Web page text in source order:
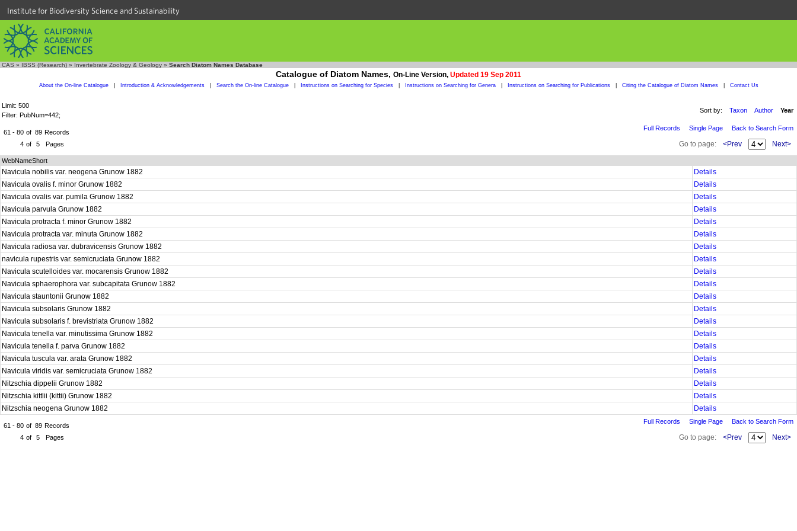
Institute for Biodiversity Science and Sustainability
CAS » IBSS (Research) » Invertebrate Zoology & Geology » Search Diatom Names Database
Catalogue of Diatom Names, On-Line Version, Updated 19 Sep 2011
About the On-line Catalogue Introduction & Acknowledgements Search the On-line Catalogue Instructions on Searching for Species Instructions on Searching for Genera Instructions on Searching for Publications Citing the Catalogue of Diatom Names Contact Us
Limit: 500
Filter: PubNum=442;
Sort by: Taxon Author Year
61 - 80 of 89 Records
4 of 5 Pages
Full Records Single Page Back to Search Form
Go to page: <Prev Next>
WebNameShort
Navicula nobilis var. neogena Grunow 1882
Details
Navicula ovalis f. minor Grunow 1882
Details
Navicula ovalis var. pumila Grunow 1882
Details
Navicula parvula Grunow 1882
Details
Navicula protracta f. minor Grunow 1882
Details
Navicula protracta var. minuta Grunow 1882
Details
Navicula radiosa var. dubravicensis Grunow 1882
Details
navicula rupestris var. semicruciata Grunow 1882
Details
Navicula scutelloides var. mocarensis Grunow 1882
Details
Navicula sphaerophora var. subcapitata Grunow 1882
Details
Navicula stauntonii Grunow 1882
Details
Navicula subsolaris Grunow 1882
Details
Navicula subsolaris f. brevistriata Grunow 1882
Details
Navicula tenella var. minutissima Grunow 1882
Details
Navicula tenella f. parva Grunow 1882
Details
Navicula tuscula var. arata Grunow 1882
Details
Navicula viridis var. semicruciata Grunow 1882
Details
Nitzschia dippelii Grunow 1882
Details
Nitzschia kittlii (kittii) Grunow 1882
Details
Nitzschia neogena Grunow 1882
Details
61 - 80 of 89 Records
4 of 5 Pages
Full Records Single Page Back to Search Form
Go to page: <Prev Next>